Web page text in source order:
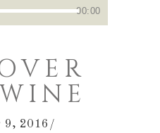
00:00
9, 2016